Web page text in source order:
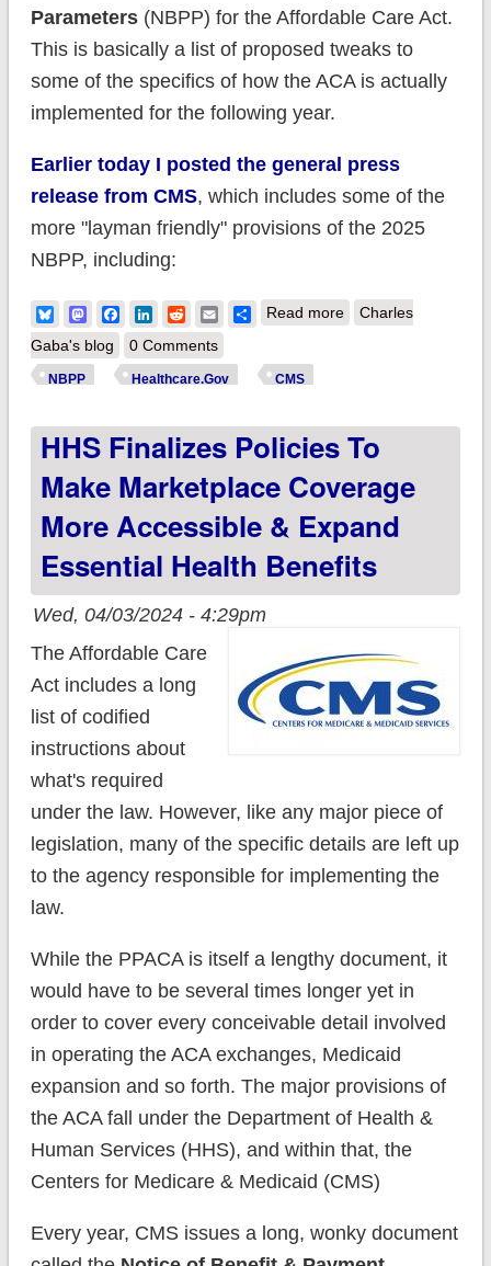
Parameters(NBPP) for the Affordable Care Act.
This is basically a list of proposed tweaks to
some of the specifics of how the ACA is actually
implemented for the following year.
Earlier today I posted the general press
release from CMS, which includes some of the
more "layman friendly" provisions of the 2025
NBPP, including:
BlueskyMastodonFacebook
LinkedIn
RedditEmailShare
Read moreabout You Down
#NBPP2025!
Charles
Gaba's blog
0 Comments
NBPP Healthcare.Gov CMS
HHS Finalizes Policies To
Make Marketplace Coverage
More Accessible & Expand
Essential Health Benefits
Wed, 04/03/2024 - 4:29pm
The Affordable Care
Act includes a long
list of codified
instructions about
what's required
under the law. However, like any major piece of
legislation, many of the specific details are left up
to the agency responsible for implementing the
law.
While the PPACA is itself a lengthy document, it
would have to be several times longer yet in
order to cover every conceivable detail involved
in operating the ACA exchanges, Medicaid
expansion and so forth. The major provisions of
the ACA fall under the Department of Health &
Human Services (HHS), and within that, the
Centers for Medicare & Medicaid (CMS)
Every year, CMS issues a long, wonky document